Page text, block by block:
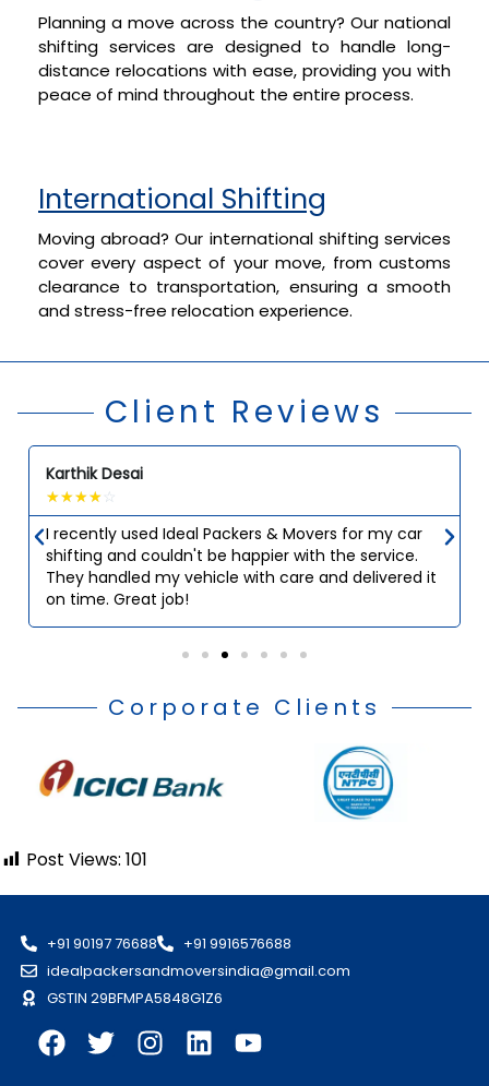
Planning a move across the country? Our national
shifting services are designed to handle long-
distance relocations with ease, providing you with
peace of mind throughout the entire process.
International Shifting
Moving abroad? Our international shifting services
cover every aspect of your move, from customs
clearance to transportation, ensuring a smooth
and stress-free relocation experience.
Client Reviews
Karthik Desai
☆☆☆☆☆
I recently used Ideal Packers & Movers for my car
shifting and couldn't be happier with the service.
They handled my vehicle with care and delivered it
on time. Great job!
Corporate Clients
Post Views: 101
+91 90197 76688
+91 9916576688
idealpackersandmoversindia@gmail.com
GSTIN 29BFMPA5848G1Z6